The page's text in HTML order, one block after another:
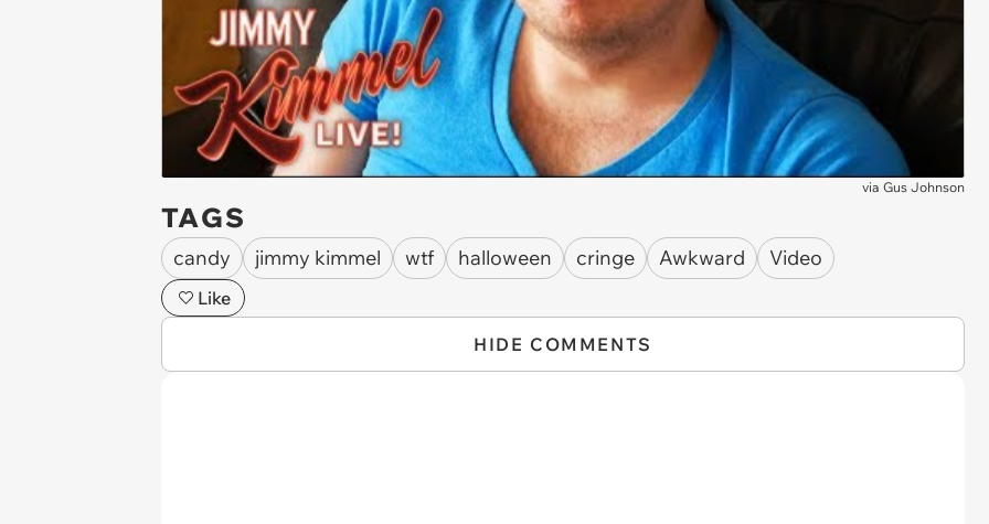
via Gus Johnson
TAGS
candy jimmy kimmel wtf halloween cringe Awkward Video
Like
HIDE COMMENTS